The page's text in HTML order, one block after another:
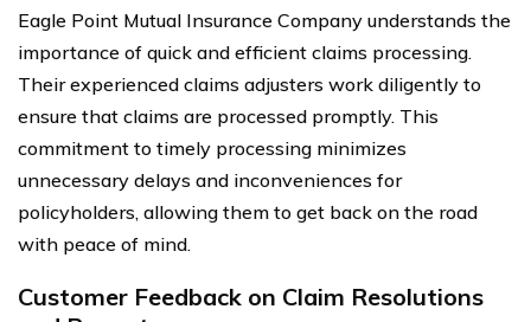
Eagle Point Mutual Insurance Company understands the
importance of quick and efficient claims processing.
Their experienced claims adjusters work diligently to
ensure that claims are processed promptly. This
commitment to timely processing minimizes
unnecessary delays and inconveniences for
policyholders, allowing them to get back on the road
with peace of mind.
Customer Feedback on Claim Resolutions